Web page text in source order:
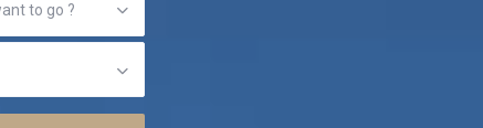
to go ?